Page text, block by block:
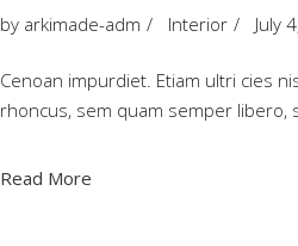
by arkimade-adm Interior July
Cenoan impurdiet. Etiam ultri cies
rhoncus, sem quam semper libero,
Read More